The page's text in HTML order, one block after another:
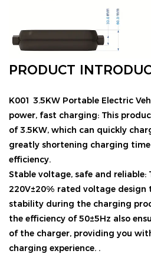
PRODUCT
K001 3.5KW Portable Electric
power, fast charging: This
of 3.5KW, which can quickly
greatly shortening charging
efficiency.
Stable voltage, safe and reliable:
220V±20% rated voltage design
stability during the charging
the efficiency of 50±5Hz also
of the charger, providing you
charging experience. .